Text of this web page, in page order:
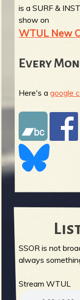
is a SURF &
show on
WTUL New
Every
Here's agoogle
SSOR is not
always
Stream WTUL